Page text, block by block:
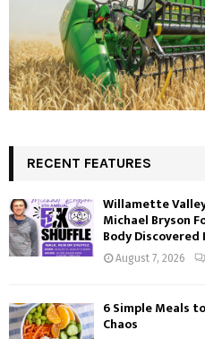
RECENT FEATURES
Willamette
Michael Bryson
Body
August 7, 2026
6 Simple Meals
Chaos